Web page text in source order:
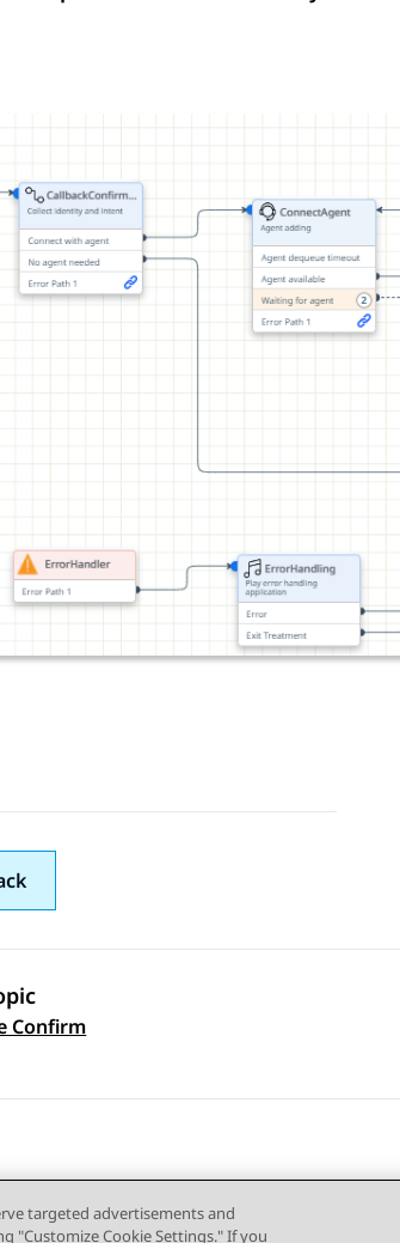
Confirm
targeted advertisements and
"Customize Cookie Settings." If you